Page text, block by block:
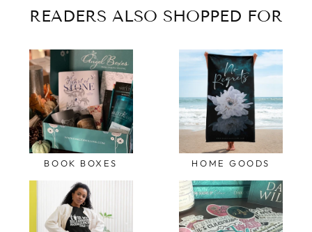
READERS ALSO SHOPPED FOR
BOOK BOXES HOME GOODS